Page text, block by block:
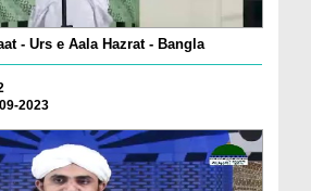
- Urs e Aala Hazrat - Bangla
2023